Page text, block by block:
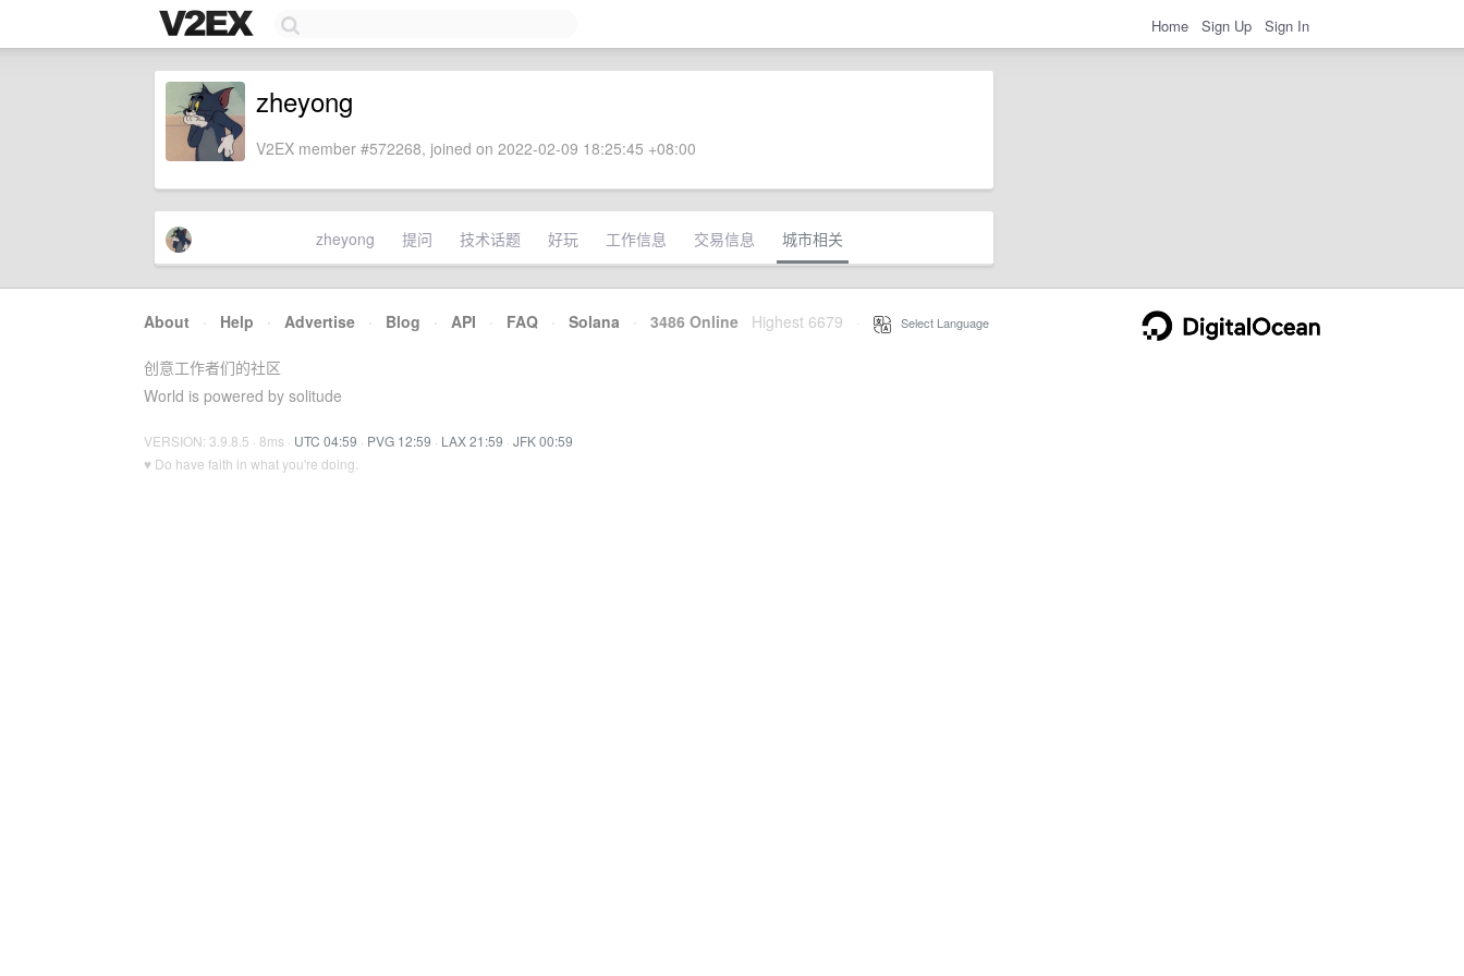
Home Sign Up Sign In
zheyong
V2EX member #572268, joined on 2022-02-09 18:25:45 +08:00
zheyong 提问 技术话题 好玩 工作信息 交易信息 城市相关
About · Help · Advertise · Blog · API · FAQ · Solana · 3486 Online Highest 6679 Select Language
创意工作者们的社区
World is powered by solitude
VERSION: 3.9.8.5 · 8ms · UTC 04:59 · PVG 12:59 · LAX 21:59 · JFK 00:59
♥ Do have faith in what you're doing.